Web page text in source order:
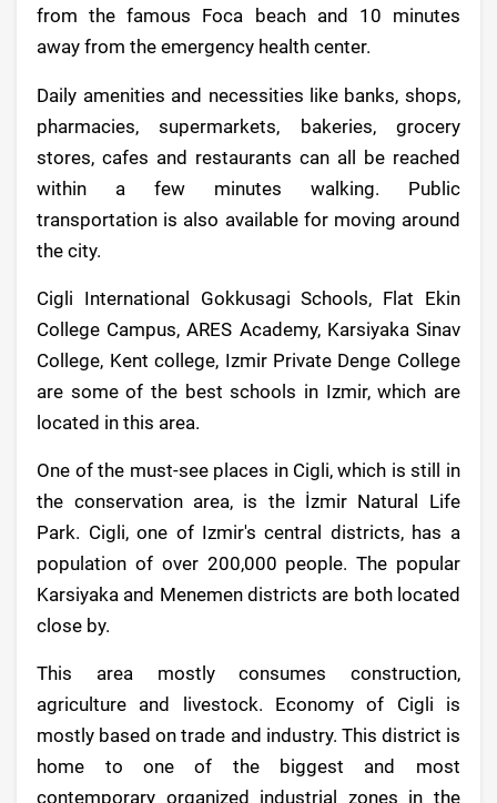
from the famous Foca beach and 10 minutes
away from the emergency health center.
Daily amenities and necessities like banks, shops,
pharmacies, supermarkets, bakeries, grocery
stores, cafes and restaurants can all be reached
within a few minutes walking. Public
transportation is also available for moving around
the city.
Cigli International Gokkusagi Schools, Flat Ekin
College Campus, ARES Academy, Karsiyaka Sinav
College, Kent college, Izmir Private Denge College
are some of the best schools in Izmir, which are
located in this area.
One of the must-see places in Cigli, which is still in
the conservation area, is the İzmir Natural Life
Park. Cigli, one of Izmir's central districts, has a
population of over 200,000 people. The popular
Karsiyaka and Menemen districts are both located
close by.
This area mostly consumes construction,
agriculture and livestock. Economy of Cigli is
mostly based on trade and industry. This district is
home to one of the biggest and most
contemporary organized industrial zones in the